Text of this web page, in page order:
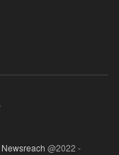
Newsreach @2022 -